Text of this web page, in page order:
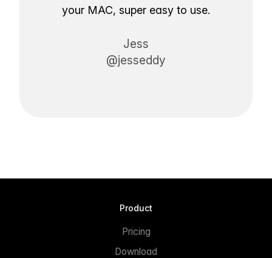
your MAC, super easy to use.
Jess
@jesseddy
Product
Pricing
Download